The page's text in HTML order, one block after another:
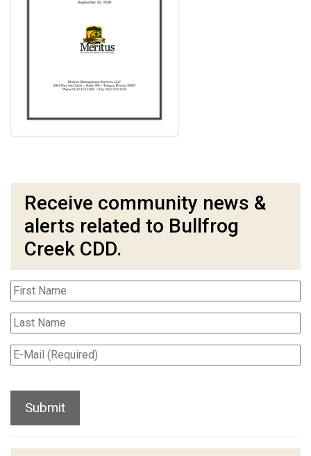
Receive community news &
alerts related to Bullfrog
Creek CDD.